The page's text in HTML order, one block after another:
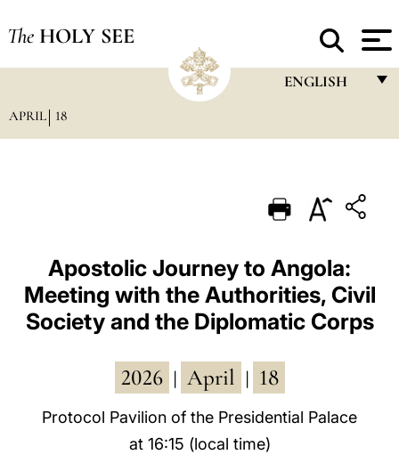
The HOLY SEE
ENGLISH
PORTUGUÊS
ESPAÑOL
DEUTSCH
POLSKI
العربيّة
中文
LATINE
APRIL 18
Apostolic Journey to Angola:
Meeting with the Authorities, Civil
Society and the Diplomatic Corps
2026 April 18
Protocol Pavilion of the Presidential Palace
at 16:15 (local time)